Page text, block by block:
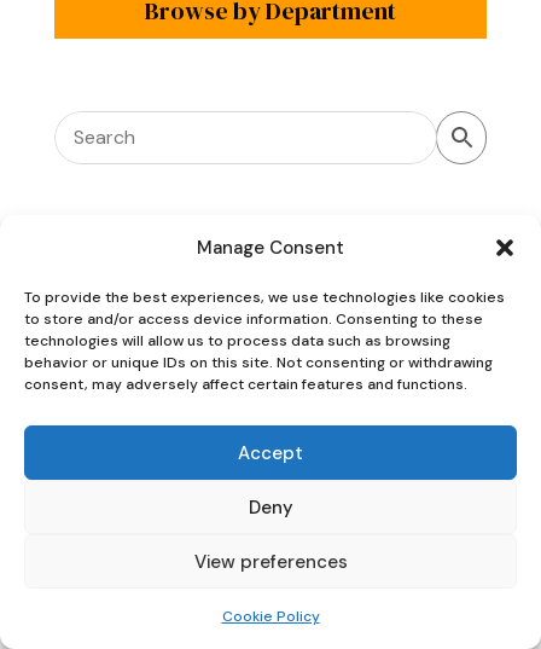
Manage Consent
To provide the best experiences, we use technologies like cookies
to store and/or access device information. Consenting to these
technologies will allow us to process data such as browsing
behavior or unique IDs on this site. Not consenting or withdrawing
consent, may adversely affect certain features and functions.
Accept
Deny
View preferences
Cookie Policy
Browse by Department
Oaky Doke Vintage Home
Privacy Policy|Cookie Policy|Conditions of Use